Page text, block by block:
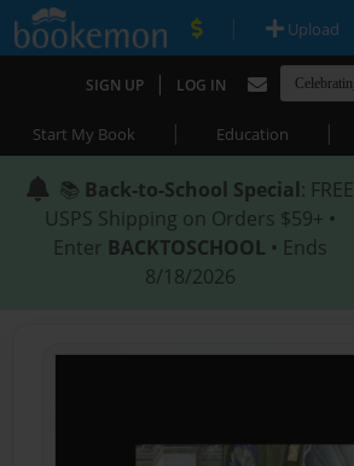
| Upload
SIGN UP | LOG IN
Start My Book | Education |
📚 Back-to-School Special: FREE
USPS Shipping on Orders $59+ •
Enter BACKTOSCHOOL • Ends
8/18/2026